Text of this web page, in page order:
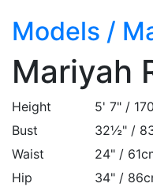
Models /
Mariyah
Height
5' 7" /
Bust
32½" /
Waist
24" /
Hip
34" /